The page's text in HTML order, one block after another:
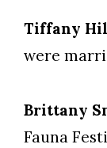
Tiffany Hill
were
Brittany
Fauna